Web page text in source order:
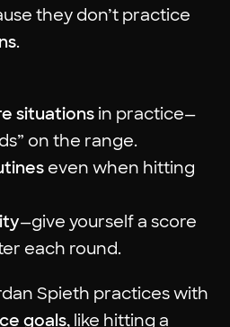
they don’t practice
.
situationsin practice—
on the range.
even when hitting
—give yourself a score
each round.
Spieth practices with
goals, like hitting a